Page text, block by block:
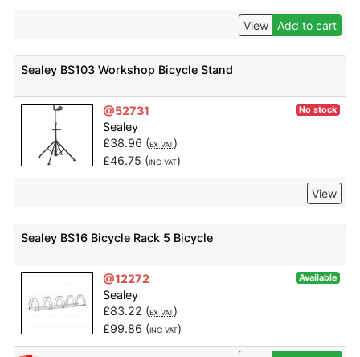
View Add to cart
Sealey BS103 Workshop Bicycle Stand
@52731 No stock
Sealey
£38.96 (EX VAT)
£46.75 (INC VAT)
View
Sealey BS16 Bicycle Rack 5 Bicycle
@12272 Available
Sealey
£83.22 (EX VAT)
£99.86 (INC VAT)